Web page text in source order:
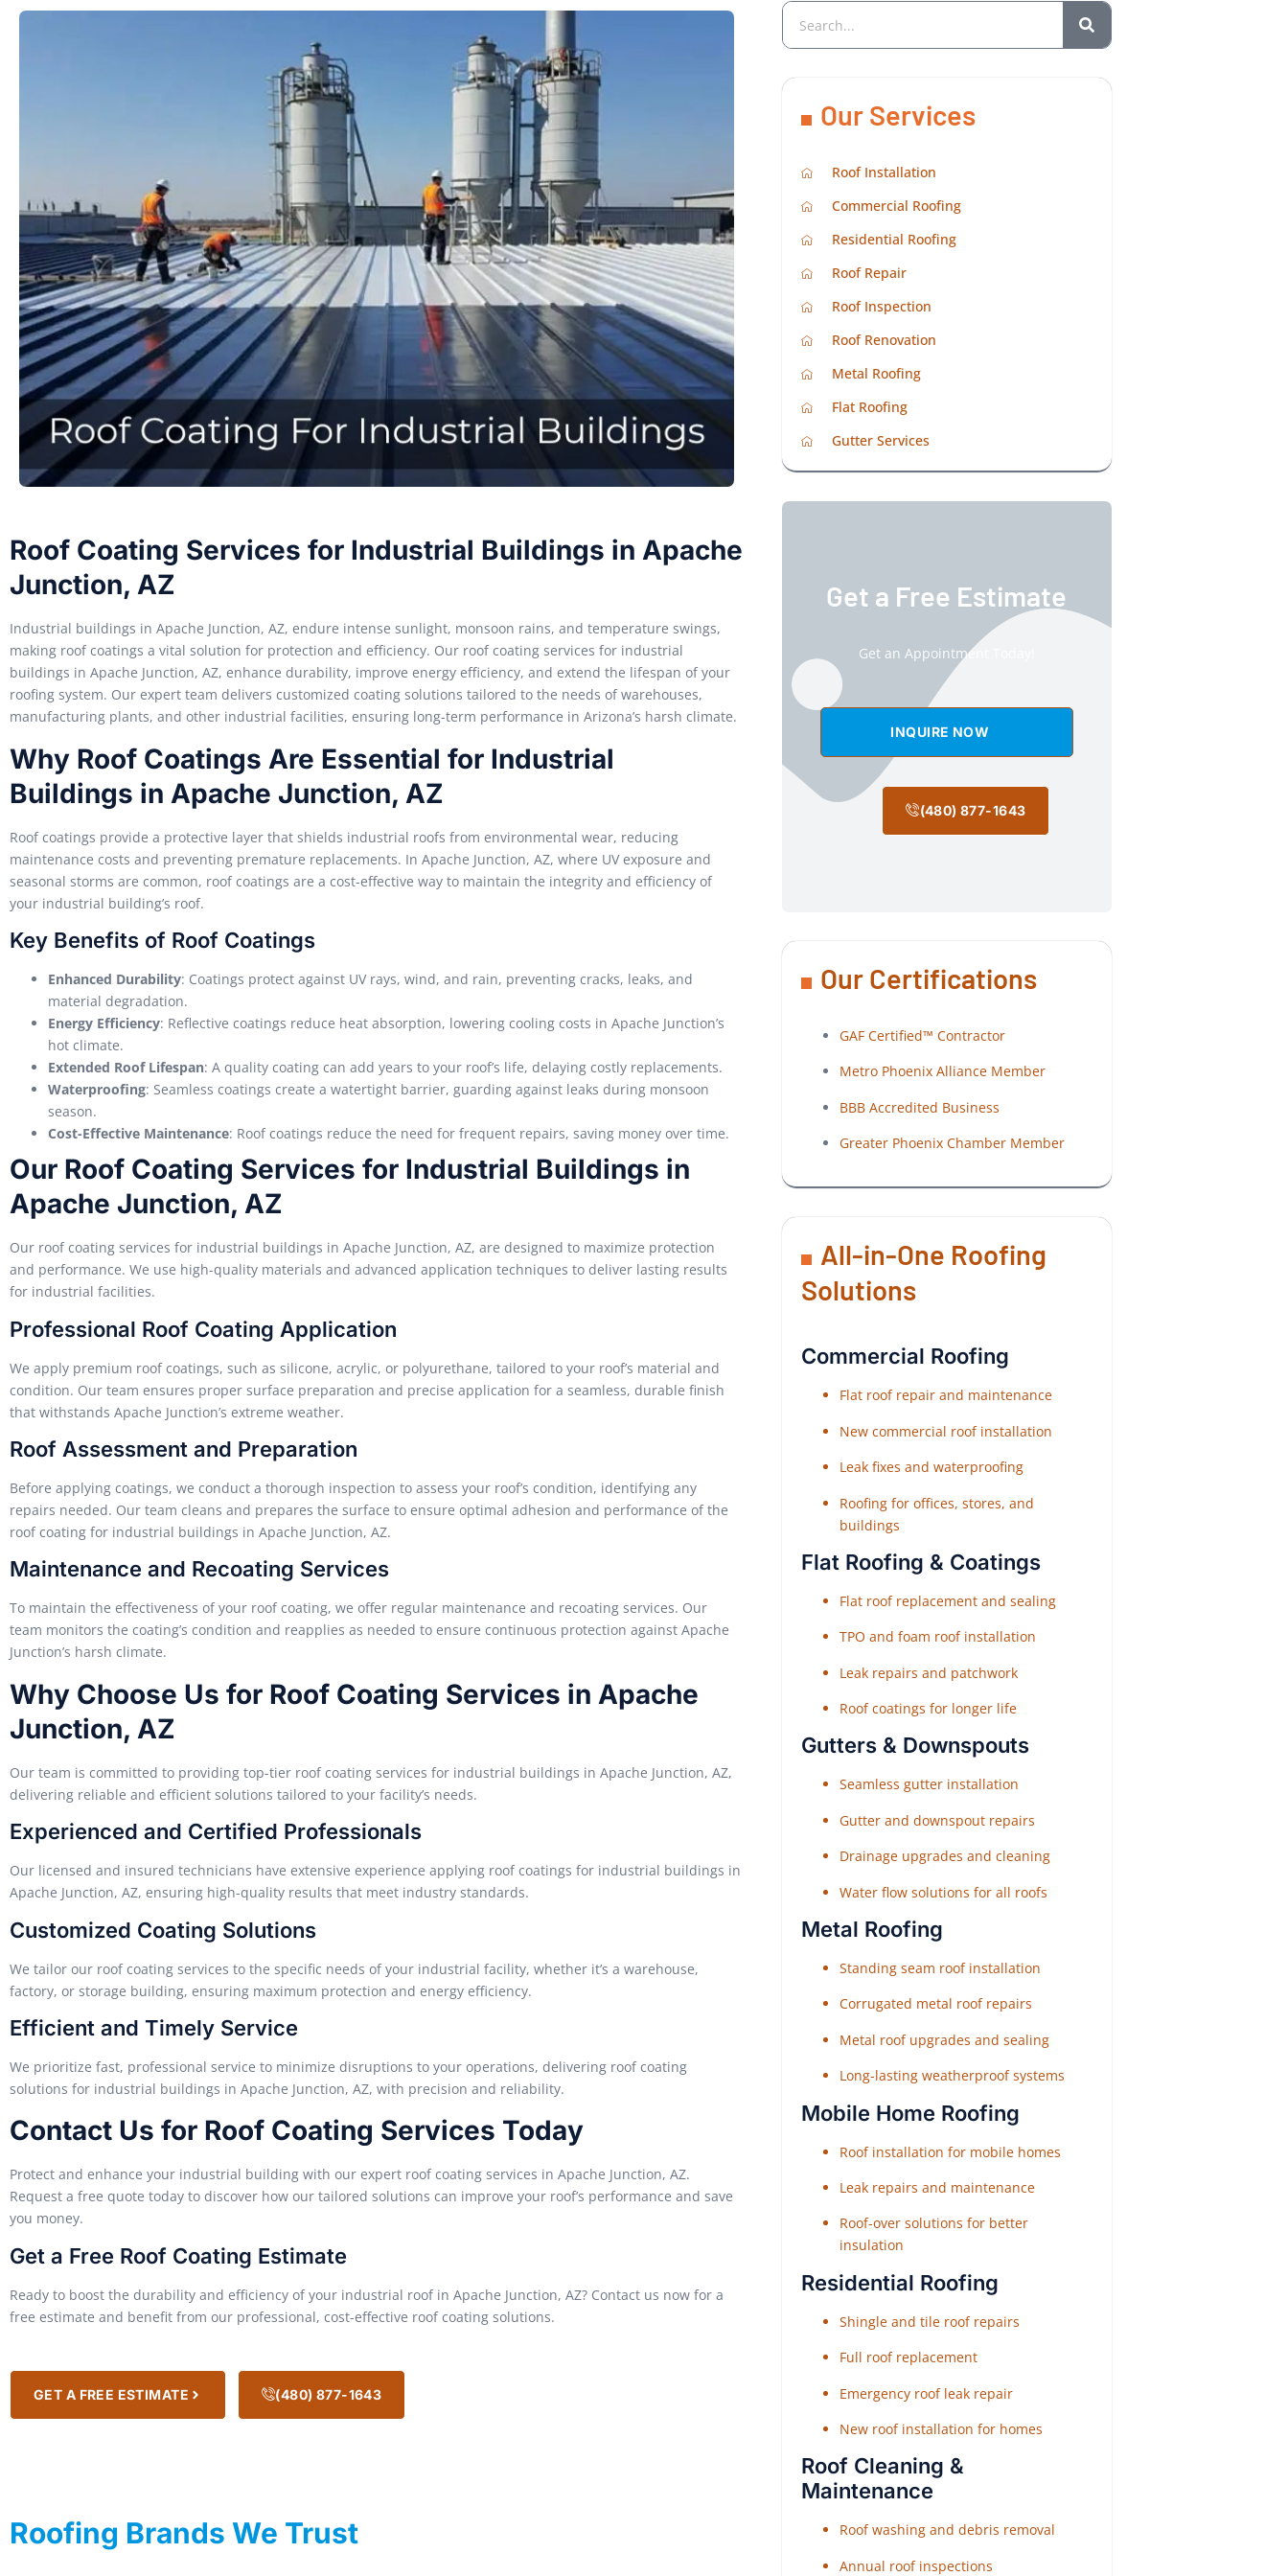
Roof Coating Services for Industrial Buildings in Apache
Junction, AZ
Industrial buildings in Apache Junction, AZ, endure intense sunlight, monsoon rains, and temperature swings,
making roof coatings a vital solution for protection and efficiency. Our roof coating services for industrial
buildings in Apache Junction, AZ, enhance durability, improve energy efficiency, and extend the lifespan of your
roofing system. Our expert team delivers customized coating solutions tailored to the needs of warehouses,
manufacturing plants, and other industrial facilities, ensuring long-term performance in Arizona’s harsh climate.
Why Roof Coatings Are Essential for Industrial
Buildings in Apache Junction, AZ
Roof coatings provide a protective layer that shields industrial roofs from environmental wear, reducing
maintenance costs and preventing premature replacements. In Apache Junction, AZ, where UV exposure and
seasonal storms are common, roof coatings are a cost-effective way to maintain the integrity and efficiency of
your industrial building’s roof.
Key Benefits of Roof Coatings
Enhanced Durability: Coatings protect against UV rays, wind, and rain, preventing cracks, leaks, and
material degradation.
Energy Efficiency: Reflective coatings reduce heat absorption, lowering cooling costs in Apache Junction’s
hot climate.
Extended Roof Lifespan: A quality coating can add years to your roof’s life, delaying costly replacements.
Waterproofing: Seamless coatings create a watertight barrier, guarding against leaks during monsoon
season.
Cost-Effective Maintenance: Roof coatings reduce the need for frequent repairs, saving money over time.
Our Roof Coating Services for Industrial Buildings in
Apache Junction, AZ
Our roof coating services for industrial buildings in Apache Junction, AZ, are designed to maximize protection
and performance. We use high-quality materials and advanced application techniques to deliver lasting results
for industrial facilities.
Professional Roof Coating Application
We apply premium roof coatings, such as silicone, acrylic, or polyurethane, tailored to your roof’s material and
condition. Our team ensures proper surface preparation and precise application for a seamless, durable finish
that withstands Apache Junction’s extreme weather.
Roof Assessment and Preparation
Before applying coatings, we conduct a thorough inspection to assess your roof’s condition, identifying any
repairs needed. Our team cleans and prepares the surface to ensure optimal adhesion and performance of the
roof coating for industrial buildings in Apache Junction, AZ.
Maintenance and Recoating Services
To maintain the effectiveness of your roof coating, we offer regular maintenance and recoating services. Our
team monitors the coating’s condition and reapplies as needed to ensure continuous protection against Apache
Junction’s harsh climate.
Why Choose Us for Roof Coating Services in Apache
Junction, AZ
Our team is committed to providing top-tier roof coating services for industrial buildings in Apache Junction, AZ,
delivering reliable and efficient solutions tailored to your facility’s needs.
Experienced and Certified Professionals
Our licensed and insured technicians have extensive experience applying roof coatings for industrial buildings in
Apache Junction, AZ, ensuring high-quality results that meet industry standards.
Customized Coating Solutions
We tailor our roof coating services to the specific needs of your industrial facility, whether it’s a warehouse,
factory, or storage building, ensuring maximum protection and energy efficiency.
Efficient and Timely Service
We prioritize fast, professional service to minimize disruptions to your operations, delivering roof coating
solutions for industrial buildings in Apache Junction, AZ, with precision and reliability.
Contact Us for Roof Coating Services Today
Protect and enhance your industrial building with our expert roof coating services in Apache Junction, AZ.
Request a free quote today to discover how our tailored solutions can improve your roof’s performance and save
you money.
Get a Free Roof Coating Estimate
Ready to boost the durability and efficiency of your industrial roof in Apache Junction, AZ? Contact us now for a
free estimate and benefit from our professional, cost-effective roof coating solutions.
GET A FREE ESTIMATE (480) 877-1643
Roofing Brands We Trust
Our Services
Roof Installation
Commercial Roofing
Residential Roofing
Roof Repair
Roof Inspection
Roof Renovation
Metal Roofing
Flat Roofing
Gutter Services
Get a Free Estimate
Get an Appointment Today!
INQUIRE NOW
(480) 877-1643
Our Certifications
GAF Certified™ Contractor
Metro Phoenix Alliance Member
BBB Accredited Business
Greater Phoenix Chamber Member
All-in-One Roofing
Solutions
Commercial Roofing
Flat roof repair and maintenance
New commercial roof installation
Leak fixes and waterproofing
Roofing for offices, stores, and
buildings
Flat Roofing & Coatings
Flat roof replacement and sealing
TPO and foam roof installation
Leak repairs and patchwork
Roof coatings for longer life
Gutters & Downspouts
Seamless gutter installation
Gutter and downspout repairs
Drainage upgrades and cleaning
Water flow solutions for all roofs
Metal Roofing
Standing seam roof installation
Corrugated metal roof repairs
Metal roof upgrades and sealing
Long-lasting weatherproof systems
Mobile Home Roofing
Roof installation for mobile homes
Leak repairs and maintenance
Roof-over solutions for better
insulation
Residential Roofing
Shingle and tile roof repairs
Full roof replacement
Emergency roof leak repair
New roof installation for homes
Roof Cleaning &
Maintenance
Roof washing and debris removal
Annual roof inspections